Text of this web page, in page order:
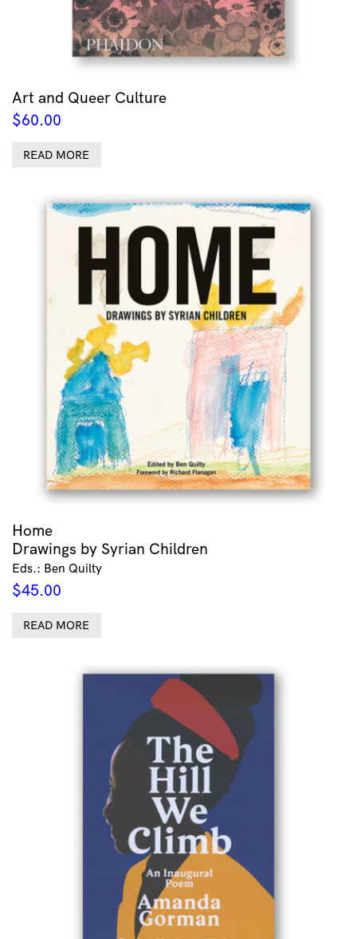
Art and Queer Culture
$60.00
READ MORE
Home
Drawings by Syrian Children
Eds.: Ben Quilty
$45.00
READ MORE